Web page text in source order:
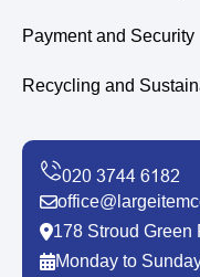
Payment and Security
Recycling and
178 Stroud Green
Monday to